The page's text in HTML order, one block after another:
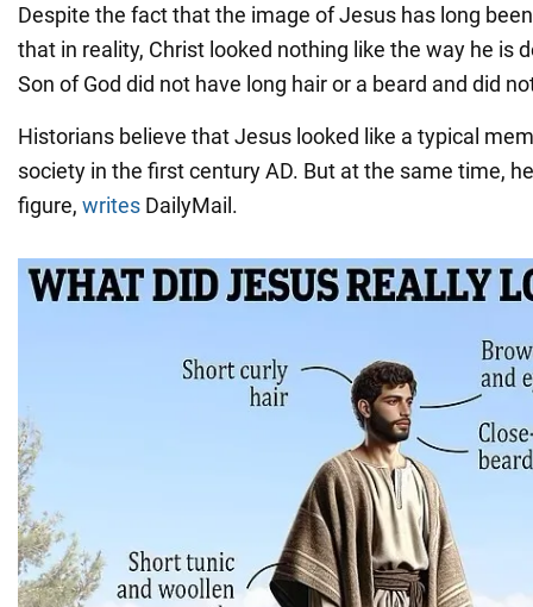
Despite the fact that the image of Jesus has long
that in reality, Christ looked nothing like the way he is
Son of God did not have long hair or a beard and did
Historians believe that Jesus looked like a typical
society in the first century AD. But at the same time,
figure, writes DailyMail.